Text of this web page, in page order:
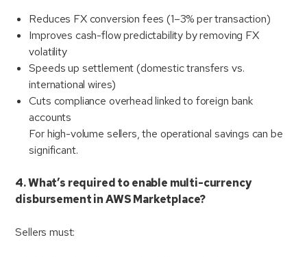
Reduces FX conversion fees (1–3% per transaction)
Improves cash-flow predictability by removing FX
volatility
Speeds up settlement (domestic transfers vs.
international wires)
Cuts compliance overhead linked to foreign bank
accounts
For high-volume sellers, the operational savings can be
significant.
4. What’s required to enable multi-currency
disbursement in AWS Marketplace?
Sellers must: